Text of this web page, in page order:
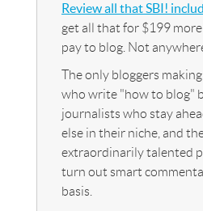
Review all that SBI!
get all that for $199
pay to blog. Not
The only bloggers
who write "how to blog"
journalists who stay
else in their niche, and
extraordinarily talented
turn out smart
basis.